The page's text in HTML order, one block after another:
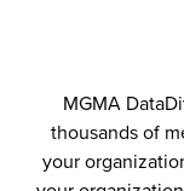
MGMA
thousands of
your